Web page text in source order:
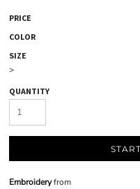
PRICE
COLOR
SIZE
>
QUANTITY
Embroideryfrom